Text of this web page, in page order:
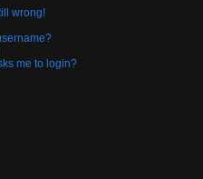
wrong!
me to login?